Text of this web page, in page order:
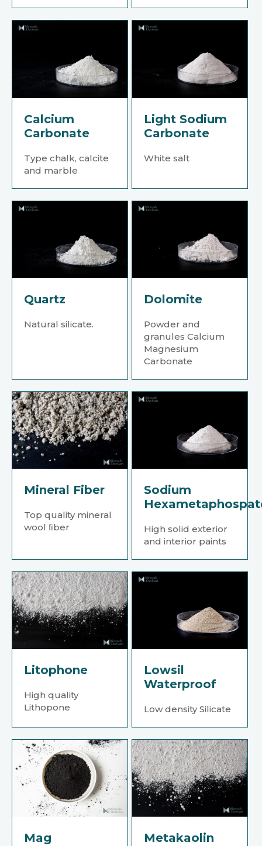
Calcium
Carbonate
Type chalk, calcite
and marble
Light Sodium
Carbonate
White salt
Quartz
Natural silicate.
Dolomite
Powder and
granules Calcium
Magnesium
Carbonate
Mineral Fiber
Top quality mineral
wool ﬁber
Sodium
High solid exterior
and interior paints
Litophone
High quality
Lithopone
Lowsil
Waterproof
Low density Silicate
Mag Metakaolin